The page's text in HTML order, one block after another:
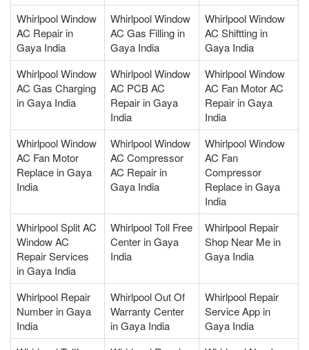
Whirlpool Window
AC Repair in
Gaya India
Whirlpool Window
AC Gas Filling in
Gaya India
Whirlpool Window
AC Shiftting in
Gaya India
Whirlpool Window
AC Gas Charging
in Gaya India
Whirlpool Window
AC PCB AC
Repair in Gaya
India
Whirlpool Window
AC Fan Motor AC
Repair in Gaya
India
Whirlpool Window
AC Fan Motor
Replace in Gaya
India
Whirlpool Window
AC Compressor
AC Repair in
Gaya India
Whirlpool Window
AC Fan
Compressor
Replace in Gaya
India
Whirlpool Split AC
Window AC
Repair Services
in Gaya India
Whirlpool Toll Free
Center in Gaya
India
Whirlpool Repair
Shop Near Me in
Gaya India
Whirlpool Repair
Number in Gaya
India
Whirlpool Out Of
Warranty Center
in Gaya India
Whirlpool Repair
Service App in
Gaya India